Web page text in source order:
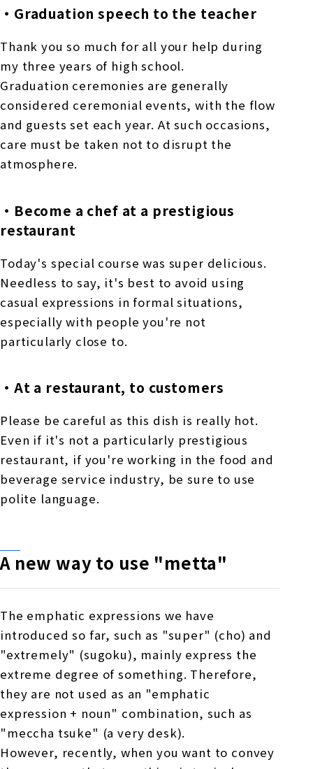
・Graduation speech to the teacher
Thank you so much for all your help during
my three years of high school.
Graduation ceremonies are generally
considered ceremonial events, with the flow
and guests set each year. At such occasions,
care must be taken not to disrupt the
atmosphere.
・Become a chef at a prestigious
restaurant
Today's special course was super delicious.
Needless to say, it's best to avoid using
casual expressions in formal situations,
especially with people you're not
particularly close to.
・At a restaurant, to customers
Please be careful as this dish is really hot.
Even if it's not a particularly prestigious
restaurant, if you're working in the food and
beverage service industry, be sure to use
polite language.
A new way to use "metta"
The emphatic expressions we have
introduced so far, such as "super" (cho) and
"extremely" (sugoku), mainly express the
extreme degree of something. Therefore,
they are not used as an "emphatic
expression + noun" combination, such as
"meccha tsuke" (a very desk).
However, recently, when you want to convey